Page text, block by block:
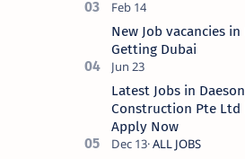
New Job vacancies
Getting Dubai
Latest Jobs in
Construction Pte Ltd
Apply Now